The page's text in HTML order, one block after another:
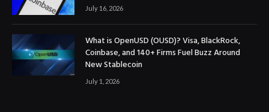
July 16, 2026
What is OpenUSD (OUSD)? Visa, BlackRock,
Coinbase, and 140+ Firms Fuel Buzz Around
New Stablecoin
July 1, 2026